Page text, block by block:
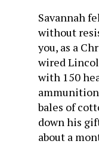
Savannah
without
you, as a
wired
with 150
bales of
down his
about a